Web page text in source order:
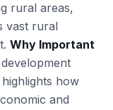
rural areas,
vast rural
Why Important
how
and